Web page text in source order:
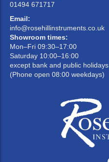
01494 671717
Email:
info@rosehillinstruments.co.uk
Showroom times:
Mon–Fri 09:30–17:00
Saturday 10:00–16:00
except bank and public holidays
(Phone open 08:00 weekdays)